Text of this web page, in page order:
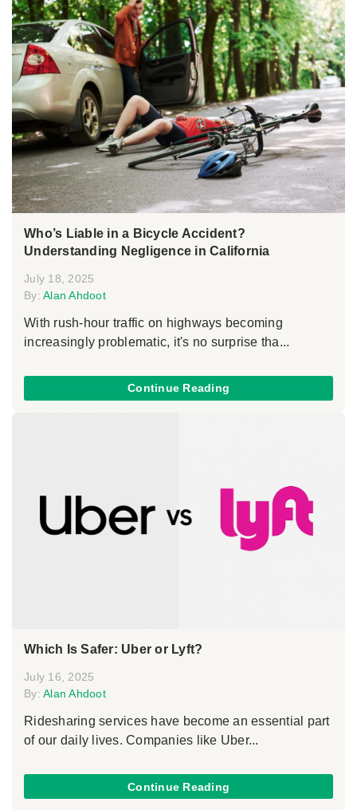
Who’s Liable in a Bicycle Accident?
Understanding Negligence in California
July 18, 2025
By: Alan Ahdoot
With rush-hour traffic on highways becoming
increasingly problematic, it's no surprise tha...
Continue Reading
Which Is Safer: Uber or Lyft?
July 16, 2025
By: Alan Ahdoot
Ridesharing services have become an essential part
of our daily lives. Companies like Uber...
Continue Reading